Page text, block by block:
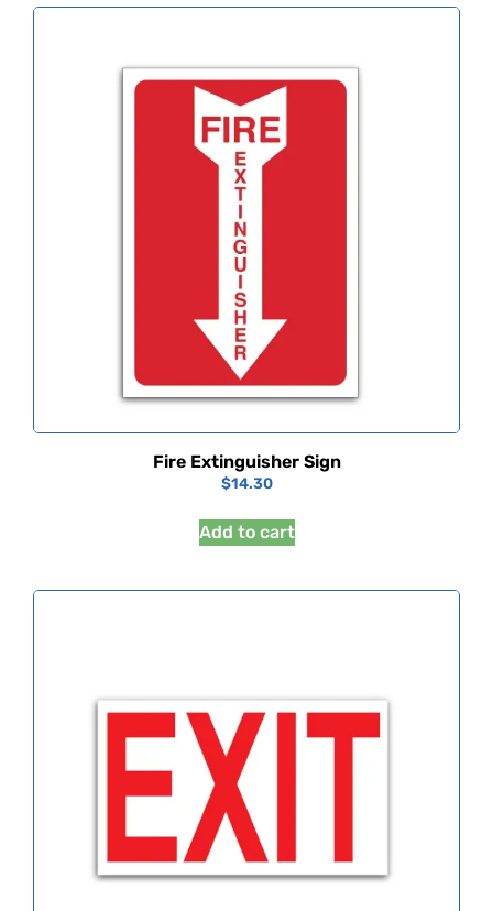
Fire Extinguisher Sign
$14.30
Add to cart